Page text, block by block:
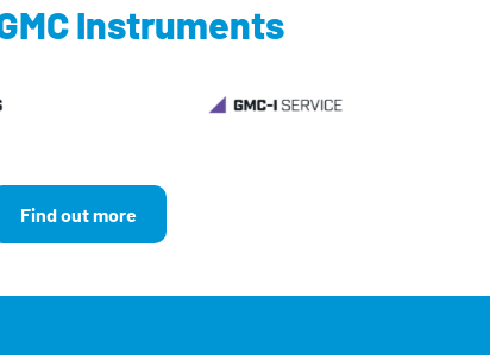
Instruments
Find out more